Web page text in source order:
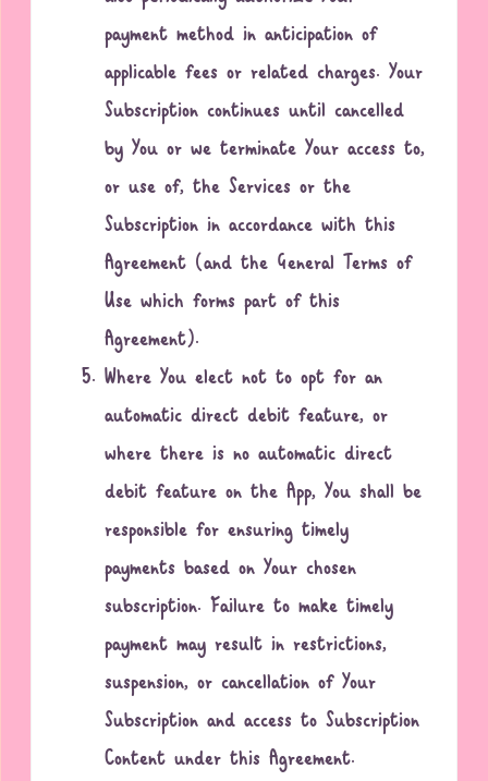
payment method in anticipation of
applicable fees or related charges. Your
Subscription continues until cancelled
by You or we terminate Your access to,
or use of, the Services or the
Subscription in accordance with this
Agreement (and the General Terms of
Use which forms part of this
Agreement).
Where You elect not to opt for an
automatic direct debit feature, or
where there is no automatic direct
debit feature on the App, You shall be
responsible for ensuring timely
payments based on Your chosen
subscription. Failure to make timely
payment may result in restrictions,
suspension, or cancellation of Your
Subscription and access to Subscription
Content under this Agreement.